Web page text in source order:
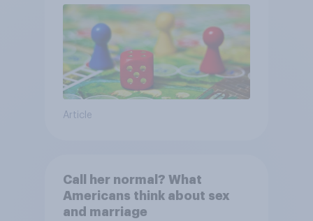
Article
Call her normal? What
Americans think about sex
and marriage